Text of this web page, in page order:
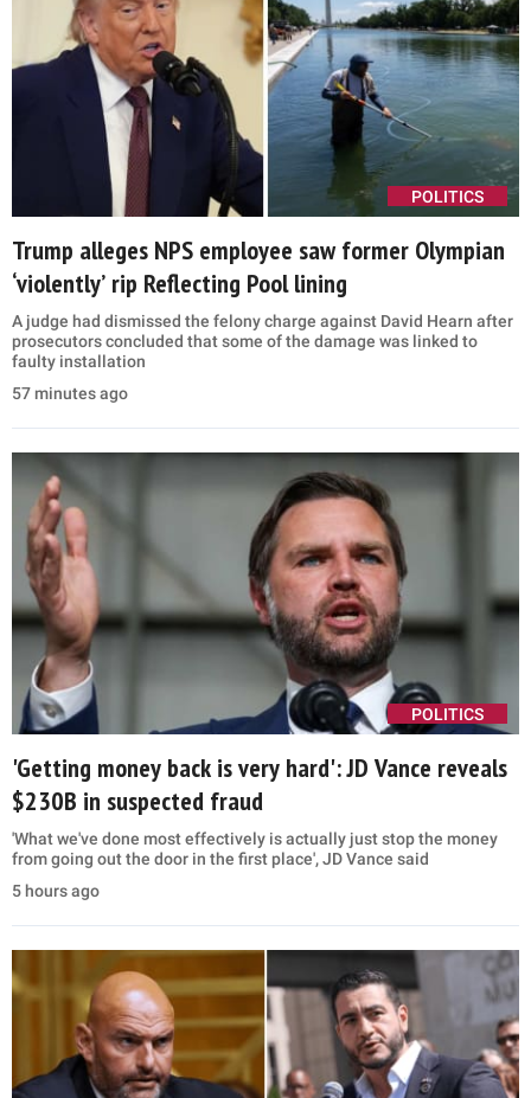
POLITICS
Trump alleges NPS employee saw former Olympian
‘violently’ rip Reflecting Pool lining
A judge had dismissed the felony charge against David Hearn after
prosecutors concluded that some of the damage was linked to
faulty installation
57 minutes ago
POLITICS
'Getting money back is very hard': JD Vance reveals
$230B in suspected fraud
'What we've done most effectively is actually just stop the money
from going out the door in the first place', JD Vance said
5 hours ago